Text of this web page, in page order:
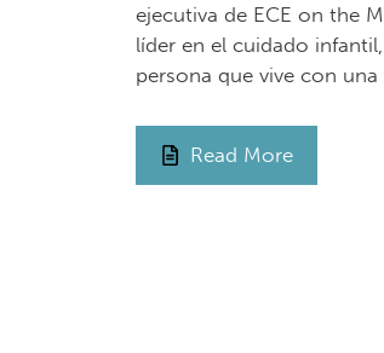
ejecutiva de ECE on the
líder en el cuidado
persona que vive con una
Read More